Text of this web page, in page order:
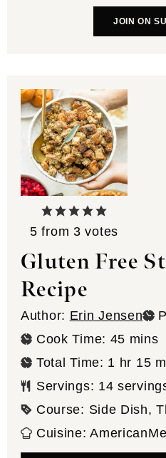
JOIN ON
5 from 3 votes
Gluten Free
Recipe
Author: Erin Jensen
Cook Time: 45 minutes
mins
Total Time: 1 hour
hr 15
Servings: 14
Course: Side Dish,
Cuisine:American